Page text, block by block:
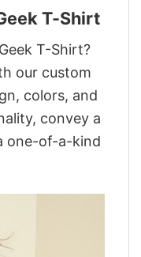
T-Shirt
T-Shirt?
our custom
colors, and
convey a
one-of-a-kind